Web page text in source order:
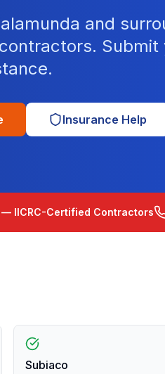
and
Submit
Insurance Help
— IICRC-Certified Contractors
Subiaco